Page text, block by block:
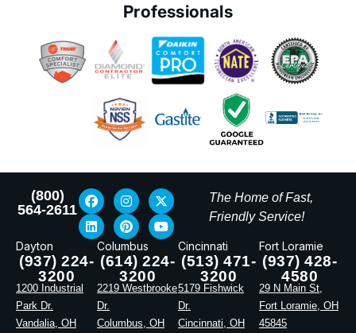
Professionals
(800)
564-2611
The Home of Fast,
Friendly Service!
Dayton
(937) 224-
3200
1200 Industrial
Park Dr.
Vandalia, OH
Columbus
(614) 224-
3200
2219 Westbrooke
Dr.
Columbus, OH
Cincinnati
(513) 471-
3200
5179 Fishwick
Dr.
Cincinnati, OH
Fort Loramie
(937) 428-
4580
29 N Main St,
Fort Loramie, OH
45845